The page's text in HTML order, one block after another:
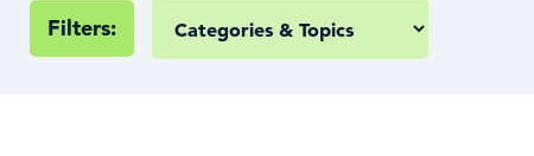
Filters: